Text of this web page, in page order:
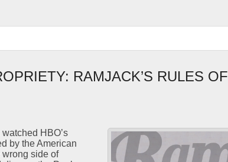
RAMJACK’S RULES OF
HBO’s
by the American
wrong side of